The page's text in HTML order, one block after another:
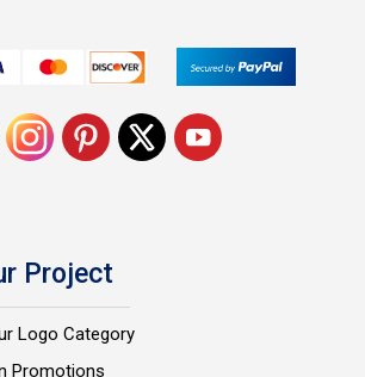
Project
Logo Category
Promotions